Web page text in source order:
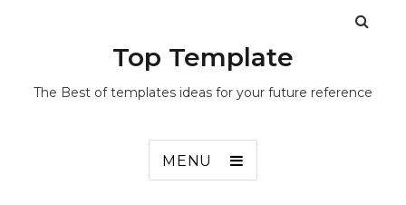
Top Template
The Best of templates ideas for your future reference
MENU